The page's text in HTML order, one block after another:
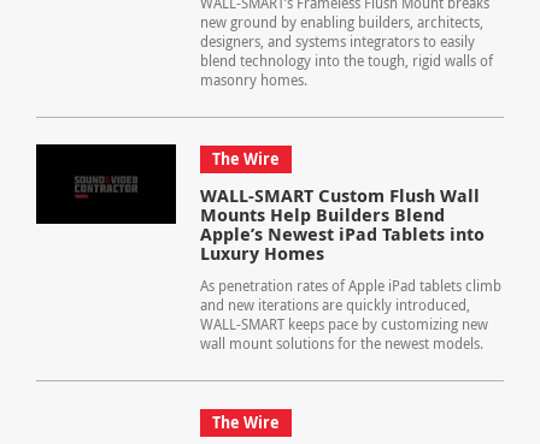
new ground by enabling builders, architects,
designers, and systems integrators to easily
blend technology into the tough, rigid walls of
masonry homes.
The Wire
WALL-SMART Custom Flush Wall
Mounts Help Builders Blend
Apple’s Newest iPad Tablets into
Luxury Homes
As penetration rates of Apple iPad tablets climb
and new iterations are quickly introduced,
WALL-SMART keeps pace by customizing new
wall mount solutions for the newest models.
The Wire